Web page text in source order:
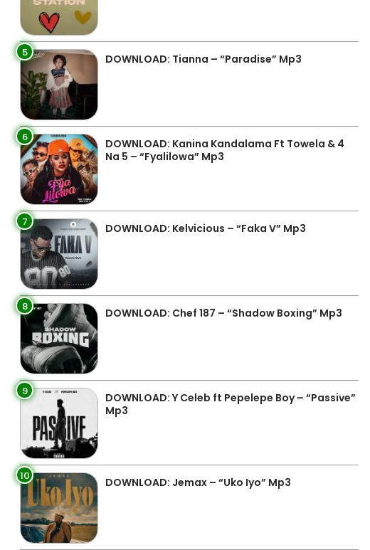
5 DOWNLOAD: Tianna – “Paradise” Mp3
6
DOWNLOAD: Kanina Kandalama Ft Towela & 4
Na 5 – “Fyalilowa” Mp3
7 DOWNLOAD: Kelvicious – “Faka V” Mp3
8 DOWNLOAD: Chef 187 – “Shadow Boxing” Mp3
9
DOWNLOAD: Y Celeb ft Pepelepe Boy – “Passive”
Mp3
10 DOWNLOAD: Jemax – “Uko Iyo” Mp3